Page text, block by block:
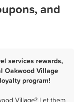
and
services rewards,
Oakwood Village
program!
Village? Let them